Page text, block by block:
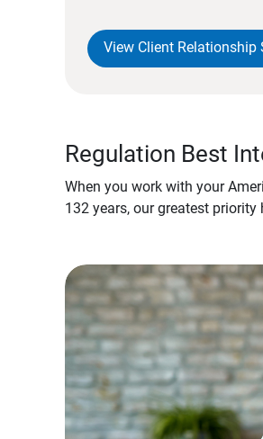
View Client Relationship
Regulation Best
When you work with your
132 years, our greatest